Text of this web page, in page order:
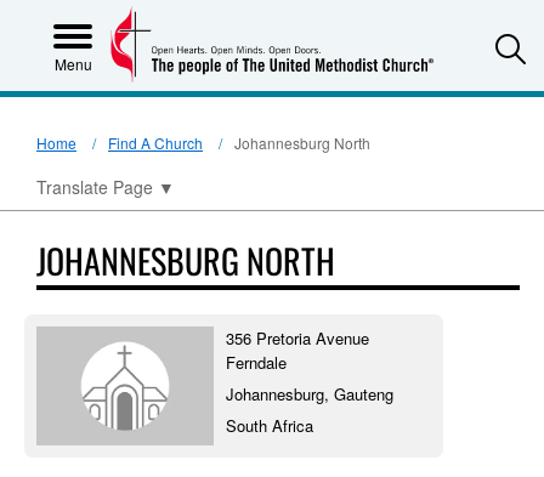
Menu
Home Find A Church Johannesburg North
Translate Page ▼
JOHANNESBURG NORTH
356 Pretoria Avenue
Ferndale
Johannesburg, Gauteng
South Africa